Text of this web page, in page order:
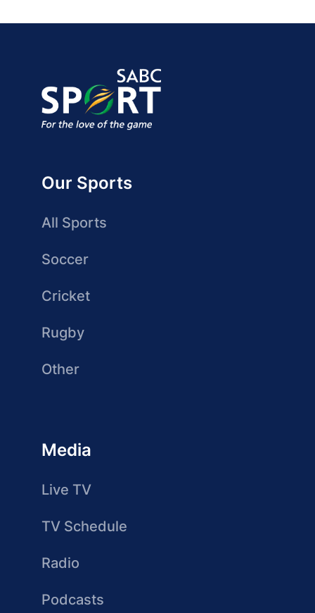
Our Sports
All Sports
Soccer
Cricket
Rugby
Other
Media
Live TV
TV Schedule
Radio
Podcasts